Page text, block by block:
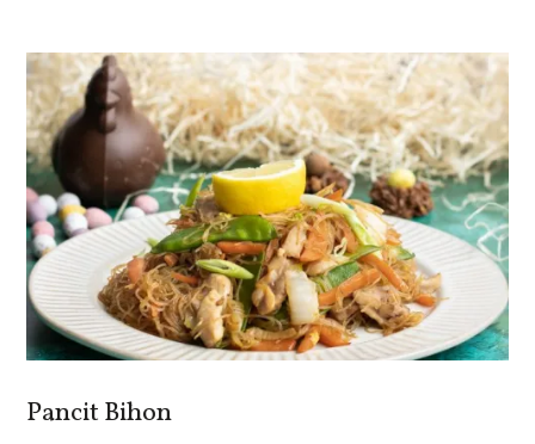
Pancit Bihon